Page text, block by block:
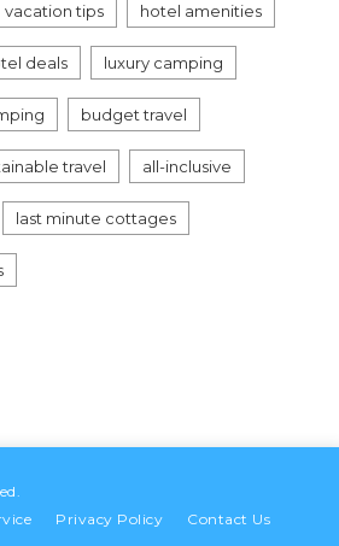
vacation tips hotel amenities
deals luxury camping
budget travel
travel all-inclusive
last minute cottages
Privacy Policy
Contact Us